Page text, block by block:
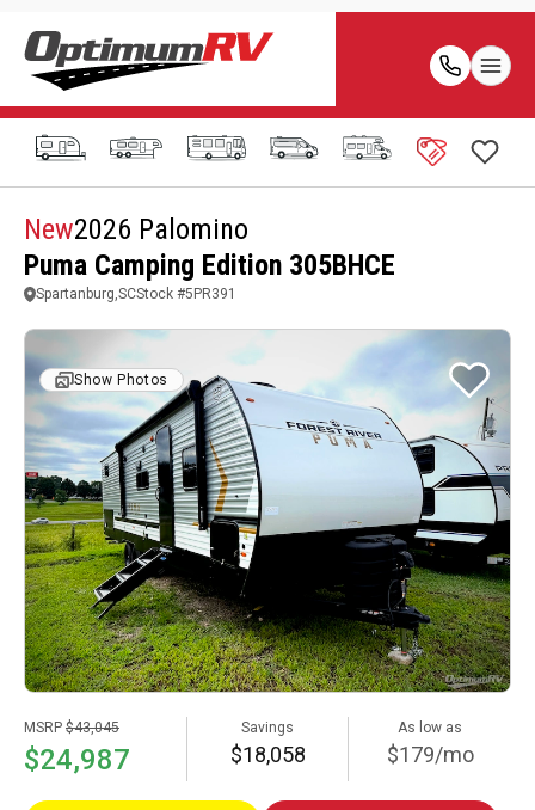
New2026 Palomino
Puma Camping Edition 305BHCE
Spartanburg,SCStock #5PR391
Show Photos
MSRP $43,045
$24,987
Savings
$18,058
As low as
$179/mo